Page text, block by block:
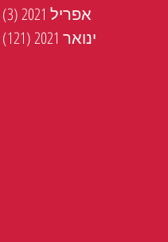
אפריל 2021
(3)
ינואר 2021
(121)